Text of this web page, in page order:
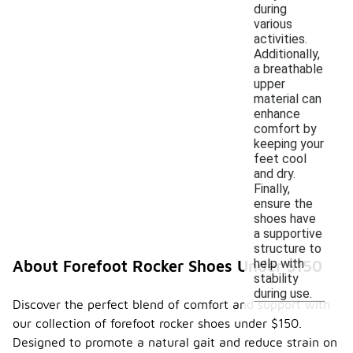
during
various
activities.
Additionally,
a breathable
upper
material can
enhance
comfort by
keeping your
feet cool
and dry.
Finally,
ensure the
shoes have
a supportive
structure to
help with
stability
during use.
About Forefoot Rocker Shoes Under $150
Discover the perfect blend of comfort and support with
our collection of forefoot rocker shoes under $150.
Designed to promote a natural gait and reduce strain on